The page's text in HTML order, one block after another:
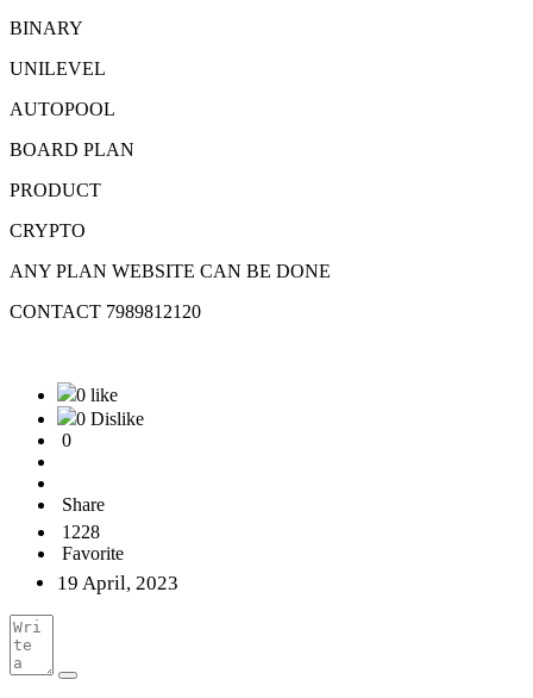
BINARY
UNILEVEL
AUTOPOOL
BOARD PLAN
PRODUCT
CRYPTO
ANY PLAN WEBSITE CAN BE DONE
CONTACT 7989812120
0 like
0 Dislike
0
Share
1228
Favorite
19 April, 2023